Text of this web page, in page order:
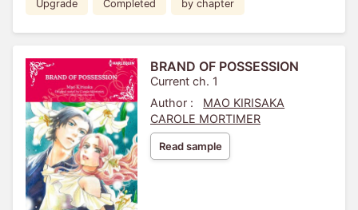
Upgrade Completed by chapter
BRAND OF POSSESSION
Current ch. 1
Author :
MAO KIRISAKA
CAROLE MORTIMER
Read sample